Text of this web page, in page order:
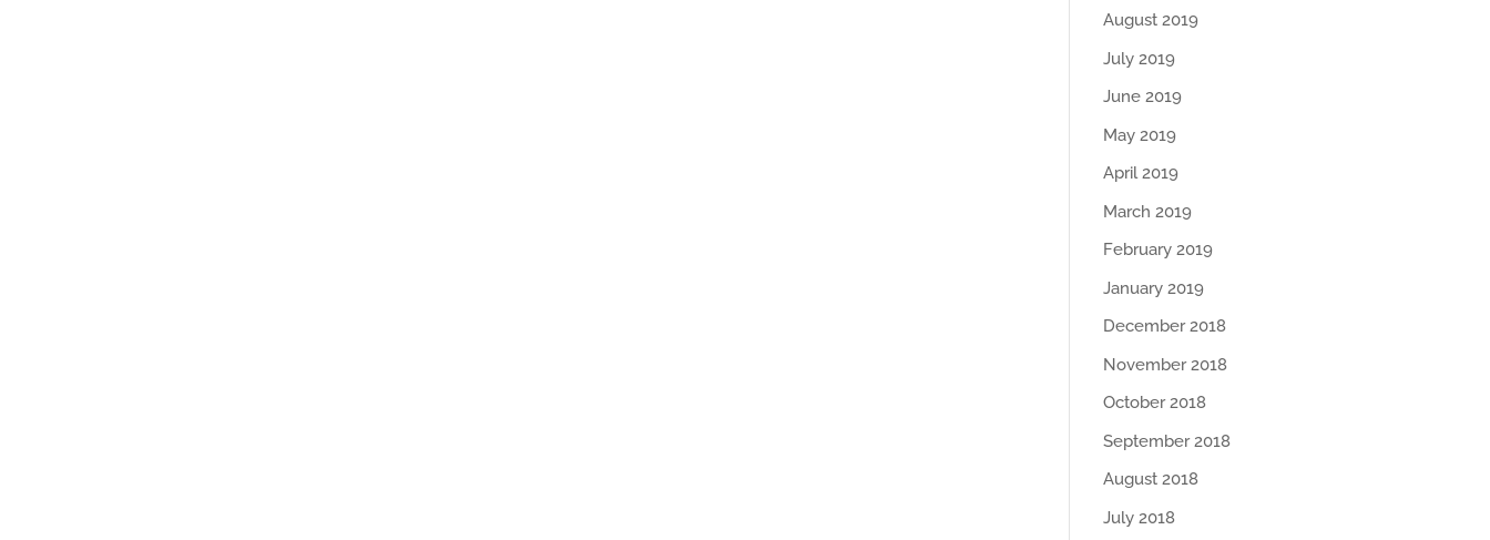
August 2019
July 2019
June 2019
May 2019
April 2019
March 2019
February 2019
January 2019
December 2018
November 2018
October 2018
September 2018
August 2018
July 2018